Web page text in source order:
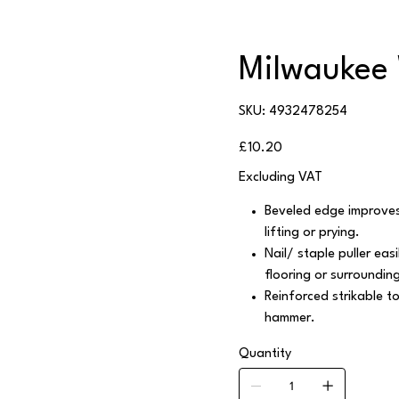
Milwaukee
SKU:
SKU
4932478254
4932478254
Price
£10.20
Excluding VAT
Beveled edge
lifting or prying.
Nail/ staple puller
flooring or
Reinforced strikable
hammer.
Quantity